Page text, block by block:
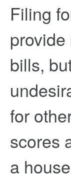
Filing
bills,
for
scores
a